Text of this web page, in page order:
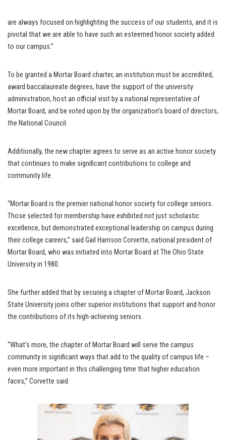
are always focused on highlighting the success of our students, and it is
pivotal that we are able to have such an esteemed honor society added
to our campus.”
To be granted a Mortar Board charter, an institution must be accredited,
award baccalaureate degrees, have the support of the university
administration, host an official visit by a national representative of
Mortar Board, and be voted upon by the organization’s board of directors,
the National Council.
Additionally, the new chapter agrees to serve as an active honor society
that continues to make significant contributions to college and
community life.
“Mortar Board is the premier national honor society for college seniors.
Those selected for membership have exhibited not just scholastic
excellence, but demonstrated exceptional leadership on campus during
their college careers,” said Gail Harrison Corvette, national president of
Mortar Board, who was initiated into Mortar Board at The Ohio State
University in 1980.
She further added that by securing a chapter of Mortar Board, Jackson
State University joins other superior institutions that support and honor
the contributions of its high-achieving seniors.
“What’s more, the chapter of Mortar Board will serve the campus
community in significant ways that add to the quality of campus life –
even more important in this challenging time that higher education
faces,” Corvette said.